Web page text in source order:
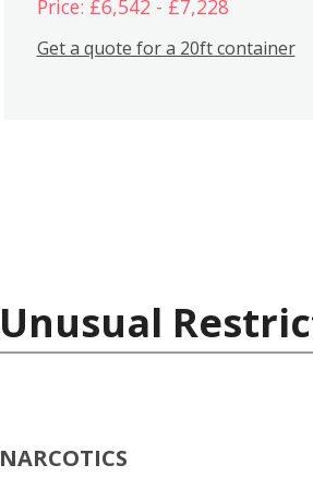
Price: £6,542 - £7,228
Get a quote for a 20ft container
Unusual
NARCOTICS